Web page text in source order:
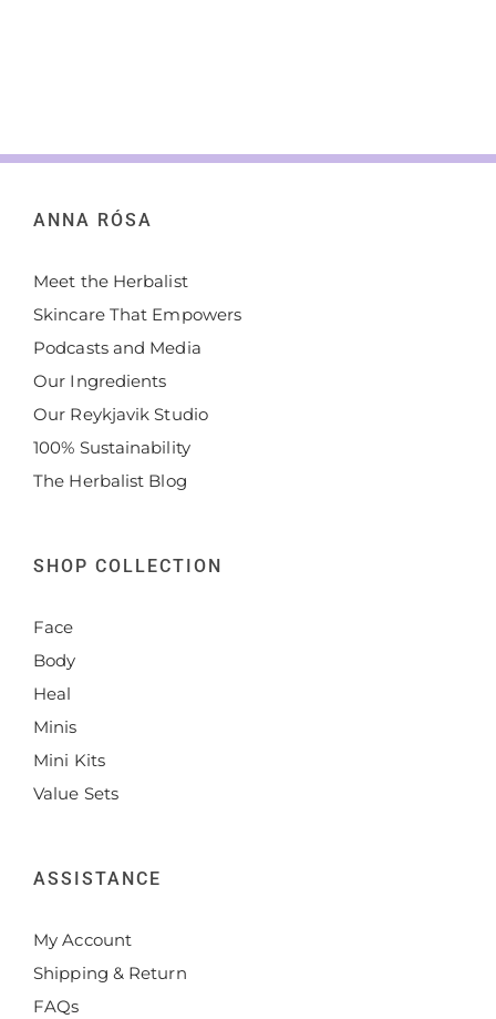
ANNA RÓSA
Meet the Herbalist
Skincare That Empowers
Podcasts and Media
Our Ingredients
Our Reykjavik Studio
100% Sustainability
The Herbalist Blog
SHOP COLLECTION
Face
Body
Heal
Minis
Mini Kits
Value Sets
ASSISTANCE
My Account
Shipping & Return
FAQs